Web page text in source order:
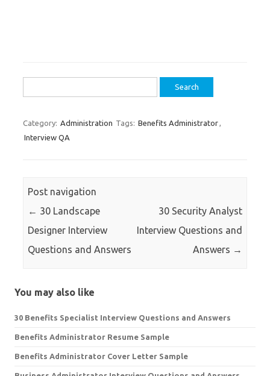
for:
Category: Administration Tags: Benefits Administrator,
Interview QA
Post navigation
← 30 Landscape
Designer Interview
Questions and Answers
30 Security Analyst
Interview Questions and
Answers →
You may also like
30 Benefits Specialist Interview Questions and Answers
Benefits Administrator Resume Sample
Benefits Administrator Cover Letter Sample